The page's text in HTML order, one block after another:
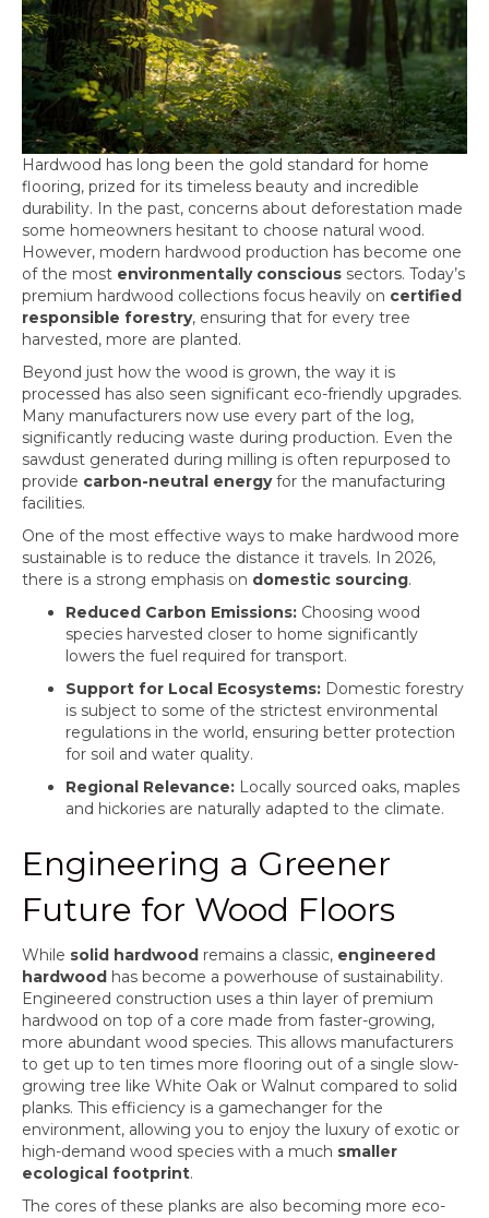
Hardwood has long been the gold standard for home
flooring, prized for its timeless beauty and incredible
durability. In the past, concerns about deforestation made
some homeowners hesitant to choose natural wood.
However, modern hardwood production has become one
of the most environmentally conscious sectors. Today’s
premium hardwood collections focus heavily on certified
responsible forestry, ensuring that for every tree
harvested, more are planted.
Beyond just how the wood is grown, the way it is
processed has also seen significant eco-friendly upgrades.
Many manufacturers now use every part of the log,
significantly reducing waste during production. Even the
sawdust generated during milling is often repurposed to
provide carbon-neutral energyfor the manufacturing
facilities.
One of the most effective ways to make hardwood more
sustainable is to reduce the distance it travels. In 2026,
there is a strong emphasis on domestic sourcing.
Reduced Carbon Emissions: Choosing wood
species harvested closer to home significantly
lowers the fuel required for transport.
Support for Local Ecosystems: Domestic forestry
is subject to some of the strictest environmental
regulations in the world, ensuring better protection
for soil and water quality.
Regional Relevance: Locally sourced oaks, maples
and hickories are naturally adapted to the climate.
Engineering a Greener
Future for Wood Floors
While solid hardwood remains a classic, engineered
hardwood has become a powerhouse of sustainability.
Engineered construction uses a thin layer of premium
hardwood on top of a core made from faster-growing,
more abundant wood species. This allows manufacturers
to get up to ten times more flooring out of a single slow-
growing tree like White Oak or Walnut compared to solid
planks. This efficiency is a gamechanger for the
environment, allowing you to enjoy the luxury of exotic or
high-demand wood species with a much smaller
ecological footprint.
The cores of these planks are also becoming more eco-